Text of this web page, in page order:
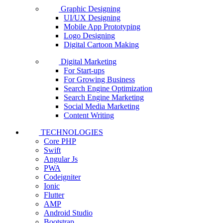
Graphic Designing
UI/UX Designing
Mobile App Prototyping
Logo Designing
Digital Cartoon Making
Digital Marketing
For Start-ups
For Growing Business
Search Engine Optimization
Search Engine Marketing
Social Media Marketing
Content Writing
TECHNOLOGIES
Core PHP
Swift
Angular Js
PWA
Codeigniter
Ionic
Flutter
AMP
Android Studio